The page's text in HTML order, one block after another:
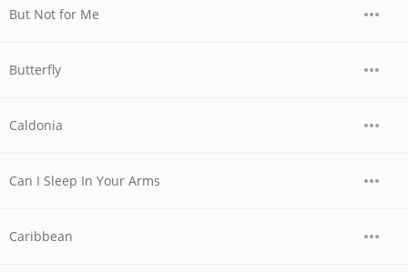
But Not for Me
Butterfly
Caldonia
Can I Sleep In Your Arms
Caribbean